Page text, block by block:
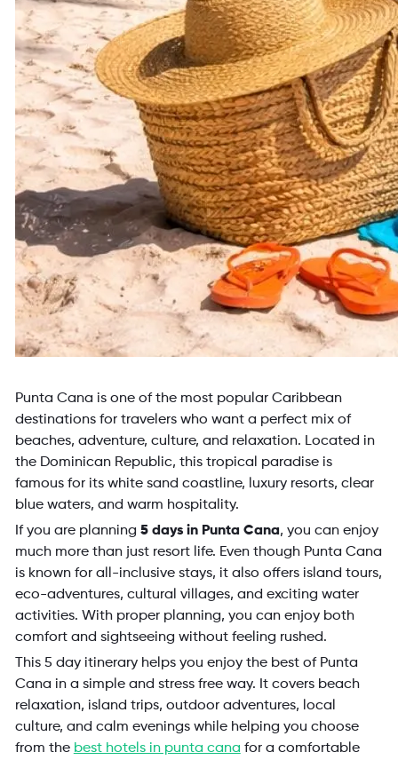
Punta Cana is one of the most popular Caribbean
destinations for travelers who want a perfect mix of
beaches, adventure, culture, and relaxation. Located in
the Dominican Republic, this tropical paradise is
famous for its white sand coastline, luxury resorts, clear
blue waters, and warm hospitality.
If you are planning 5 days in Punta Cana, you can enjoy
much more than just resort life. Even though Punta Cana
is known for all-inclusive stays, it also offers island tours,
eco-adventures, cultural villages, and exciting water
activities. With proper planning, you can enjoy both
comfort and sightseeing without feeling rushed.
This 5 day itinerary helps you enjoy the best of Punta
Cana in a simple and stress free way. It covers beach
relaxation, island trips, outdoor adventures, local
culture, and calm evenings while helping you choose
from the best hotels in punta cana for a comfortable